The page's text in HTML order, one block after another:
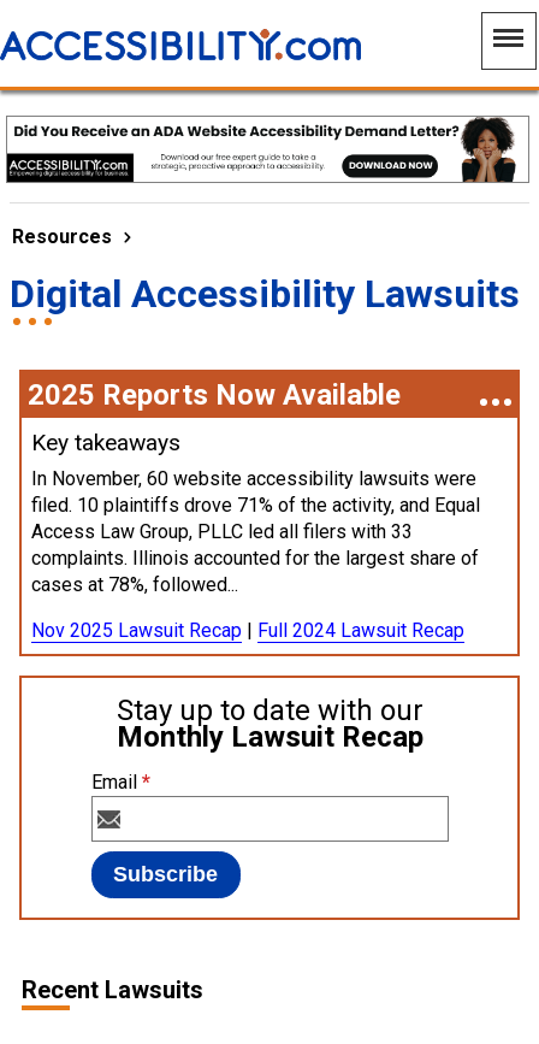
Resources
Digital Accessibility Lawsuits
2025 Reports Now Available
Key takeaways
In November, 60 website accessibility lawsuits were
filed. 10 plaintiffs drove 71% of the activity, and Equal
Access Law Group, PLLC led all filers with 33
complaints. Illinois accounted for the largest share of
cases at 78%, followed...
Nov 2025 Lawsuit Recap | Full 2024 Lawsuit Recap
Stay up to date with our
Monthly Lawsuit Recap
Email *
Recent Lawsuits